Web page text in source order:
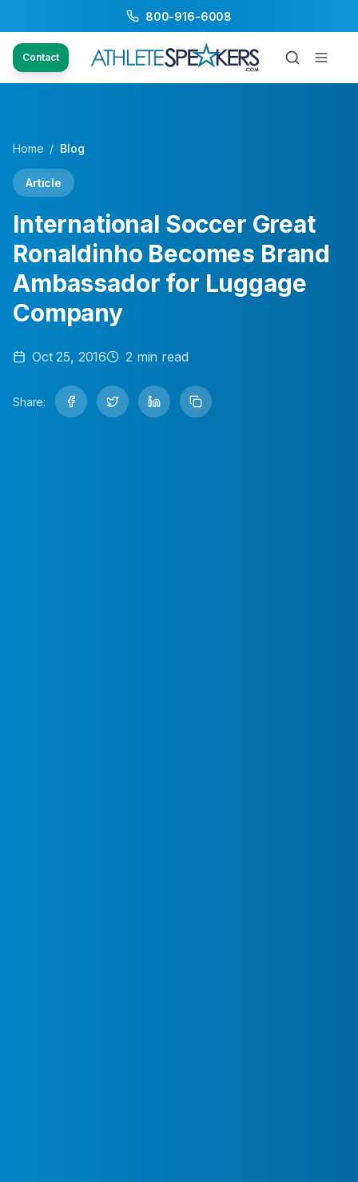
800-916-6008
Contact
Home / Blog
Article
International Soccer Great
Ronaldinho Becomes Brand
Ambassador for Luggage
Company
Oct 25, 2016 2 min read
Share: